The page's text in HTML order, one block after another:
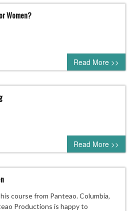
Women?
0 comment
Read More >>
0 comment
Read More >>
course from Panteao. Columbia,
Productions is happy to